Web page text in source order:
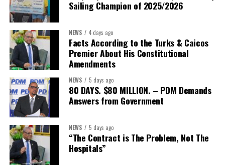
helped align policy support, technical expertise, partnerships, and
financing with nationally identified priorities.
The Forum demonstrated this integrated approach by convening
governments, investors, development finance institutions, private
sector actors, and UN agencies around a common objective. It
showcased the UN’s comparative advantage as a trusted broker
capable of connecting development priorities with investment
opportunities.
The Forum’s success will be measured not by dialogue generated,
but by investments mobilized, businesses expanded, and progress
made toward resilient, competitive Caribbean food systems
across the Caribbean.
Sailing Champion of 2025/2026
NEWS 4 days ago
Facts According to the Turks & Caicos
Premier About His Constitutional
Amendments
NEWS 5 days ago
80 DAYS. $80 MILLION. – PDM Demands
Answers from Government
NEWS 5 days ago
“The Contract is The Problem, Not The
Hospitals”